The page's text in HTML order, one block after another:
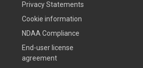
Privacy Statements
Cookie information
NDAA Compliance
End-user license
agreement